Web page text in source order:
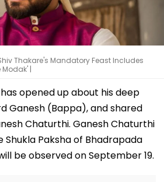
Thakare's Mandatory Feast Includes
|
opened up about his deep
Ganesh (Bappa), and shared
Chaturthi. Ganesh Chaturthi
Paksha of Bhadrapada
be observed on September 19.